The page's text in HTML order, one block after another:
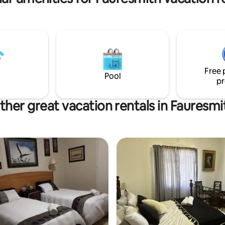
Pool
Free
great vacation rentals in